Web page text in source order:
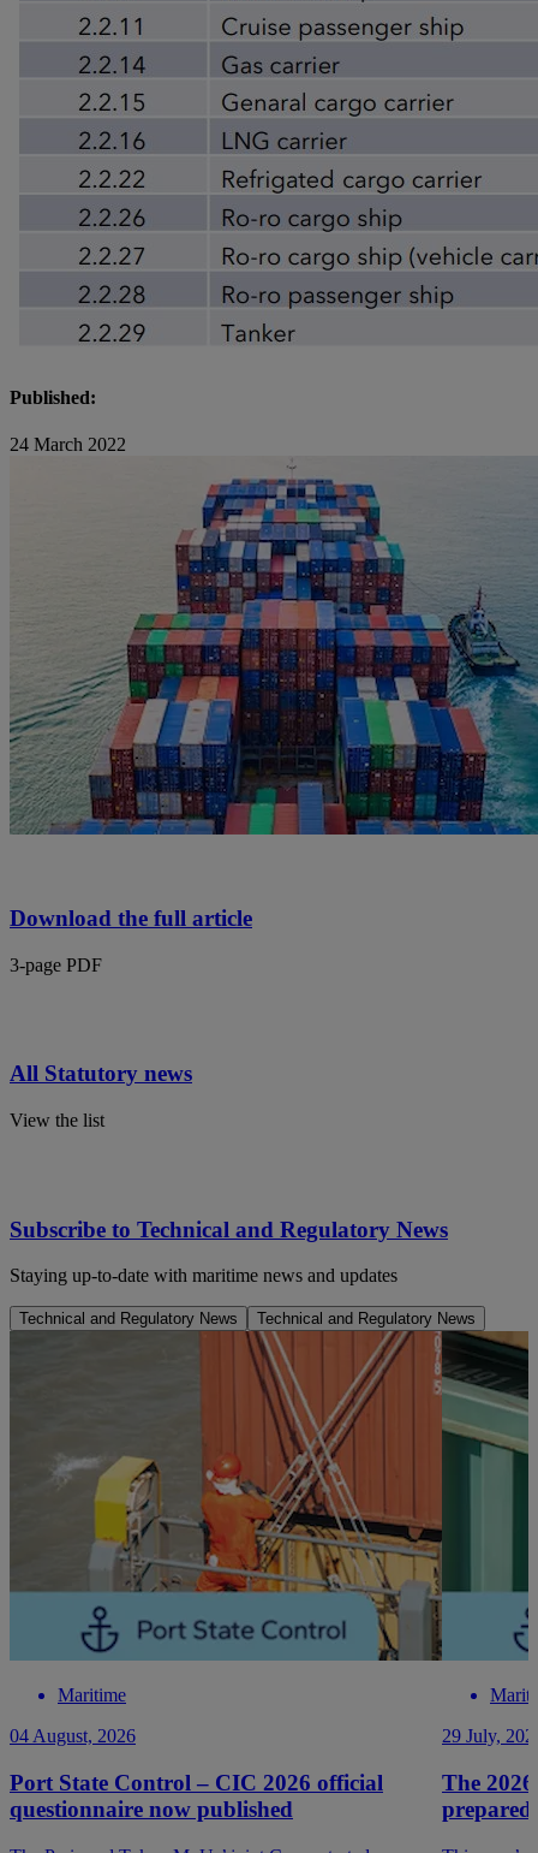
Published:
24 March 2022
Download the full article
3-page PDF
All Statutory news
View the list
Subscribe to Technical and Regulatory News
Staying up-to-date with maritime news and updates
Technical and Regulatory News Technical and Regulatory News
Maritime
04 August, 2026
Port State Control – CIC 2026 official
questionnaire now published
29 July,
The
prepared